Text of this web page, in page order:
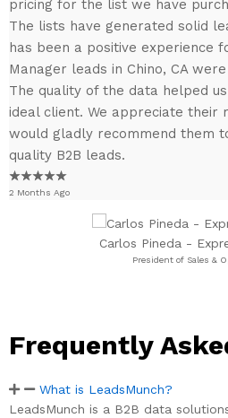
Carlos Pineda -
President of Sales &
pricing for the list we have
The lists have generated solid
has been a positive experience
Manager leads in Chino, CA
The quality of the data helped
ideal client. We appreciate their
would gladly recommend them
quality B2B leads.
★★★★★
2 Months Ago
Frequently
What is LeadsMunch?
LeadsMunch is a B2B data